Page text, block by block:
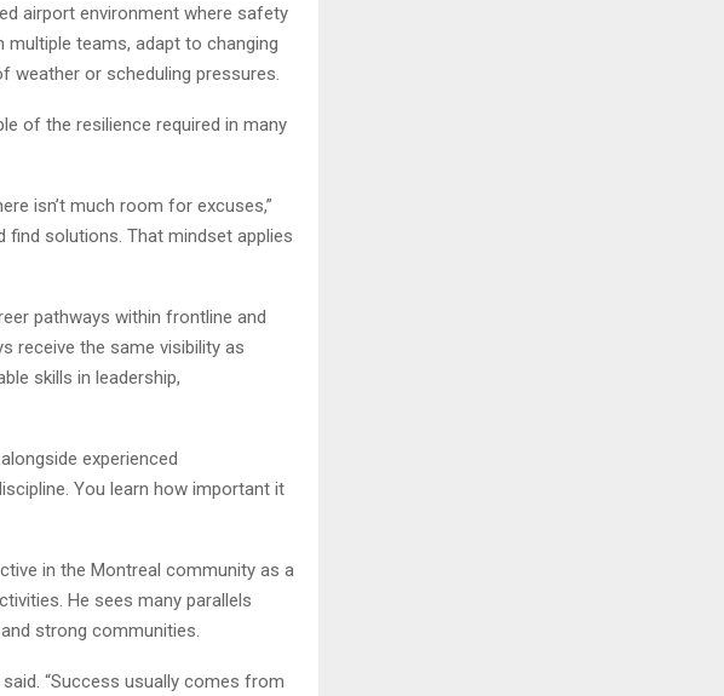
airport environment where safety
teams, adapt to changing
weather or scheduling pressures.
of the resilience required in many
isn’t much room for excuses,”
find solutions. That mindset applies
pathways within frontline and
receive the same visibility as
skills in leadership,
experienced
You learn how important it
in the Montreal community as a
He sees many parallels
strong communities.
“Success usually comes from